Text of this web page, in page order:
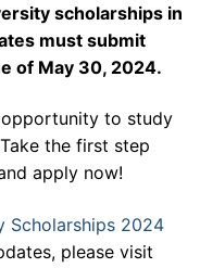
scholarships in
must submit
of May 30, 2024.
opportunity to study
the first step
apply now!
Scholarships 2024
please visit